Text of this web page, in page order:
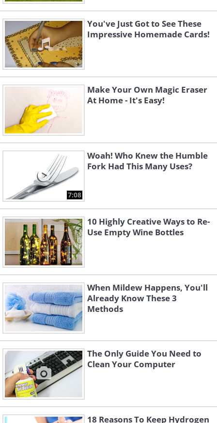
You've Just Got to See These
Impressive Homemade Cards!
Make Your Own Magic Eraser
At Home - It's Easy!
7:08
Woah! Who Knew the Humble
Fork Had This Many Uses?
10 Highly Creative Ways to Re-
Use Empty Wine Bottles
When Mildew Happens, You'll
Already Know These 3
Methods
The Only Guide You Need to
Clean Your Computer
18 Reasons To Keep Hydrogen